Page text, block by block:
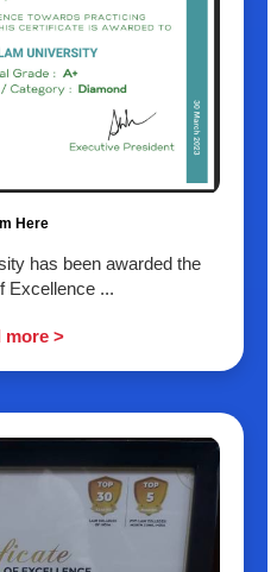
Here
has been awarded the
Excellence ...
more >